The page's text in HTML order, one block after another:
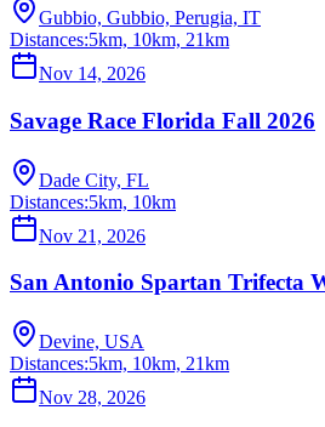
Gubbio, Gubbio, Perugia, IT
Distances:5km, 10km, 21km
Nov 14, 2026
Savage Race Florida Fall 2026
Dade City, FL
Distances:5km, 10km
Nov 21, 2026
San Antonio Spartan Trifecta
Devine, USA
Distances:5km, 10km, 21km
Nov 28, 2026